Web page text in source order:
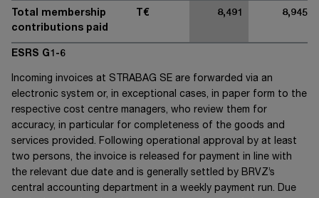
Total membership
contributions paid
T€ 8,491 8,945
ESRS G1-6
Incoming invoices at STRABAG SE are forwarded via an
electronic system or, in exceptional cases, in paper form to the
respective cost centre managers, who review them for
accuracy, in particular for completeness of the goods and
services provided. Following operational approval by at least
two persons, the invoice is released for payment in line with
the relevant due date and is generally settled by BRVZ’s
central accounting department in a weekly payment run. Due